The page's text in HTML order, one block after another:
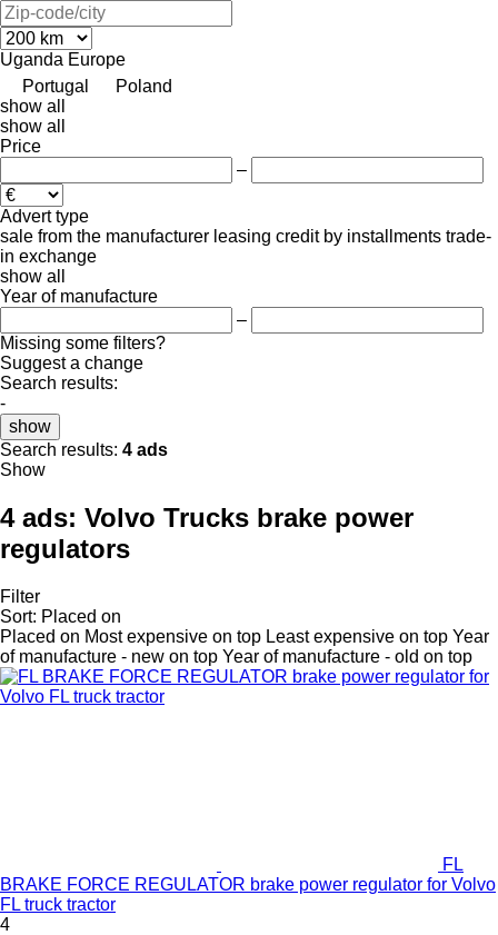
Uganda Europe
Portugal
Poland
show all
show all
Price
–
Advert type
sale from the manufacturer leasing credit by installments trade-
in exchange
show all
Year of manufacture
–
Missing some filters?
Suggest a change
Search results:
-
show
Search results: 4 ads
Show
4 ads: Volvo Trucks brake power
regulators
Filter
Sort: Placed on
Placed on Most expensive on top Least expensive on top Year
of manufacture - new on top Year of manufacture - old on top
FL
BRAKE FORCE REGULATOR brake power regulator for Volvo
FL truck tractor
4